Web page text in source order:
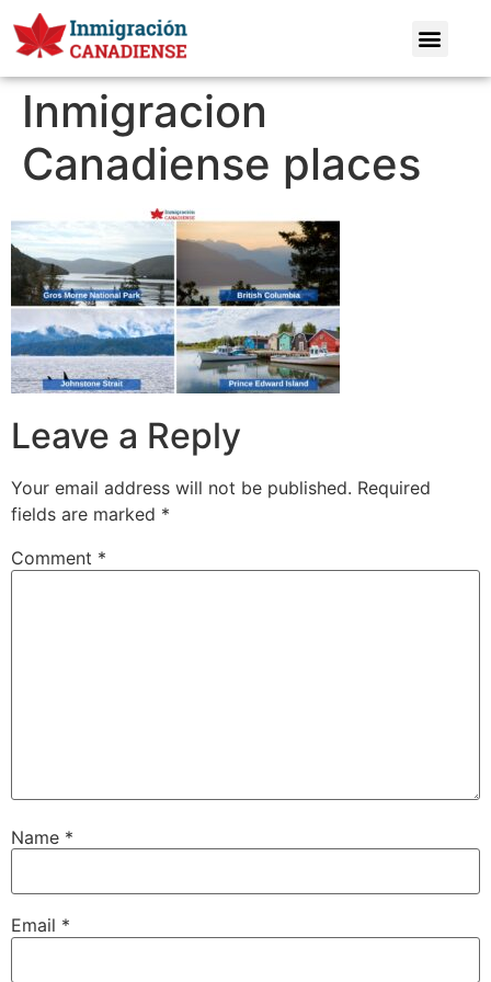
Inmigracion
Canadiense places
Leave a Reply
Your email address will not be published. Required
fields are marked *
Comment *
Name *
Email *